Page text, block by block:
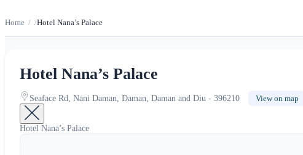
Home Hotel Nana’s Palace
Hotel Nana’s Palace
Seaface Rd, Nani Daman, Daman, Daman and Diu - 396210 View on map
Hotel Nana’s Palace